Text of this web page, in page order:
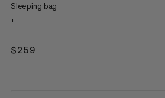
Sleeping bag
+
$259